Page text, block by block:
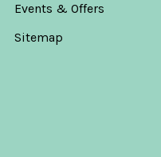
Events & Offers
Sitemap